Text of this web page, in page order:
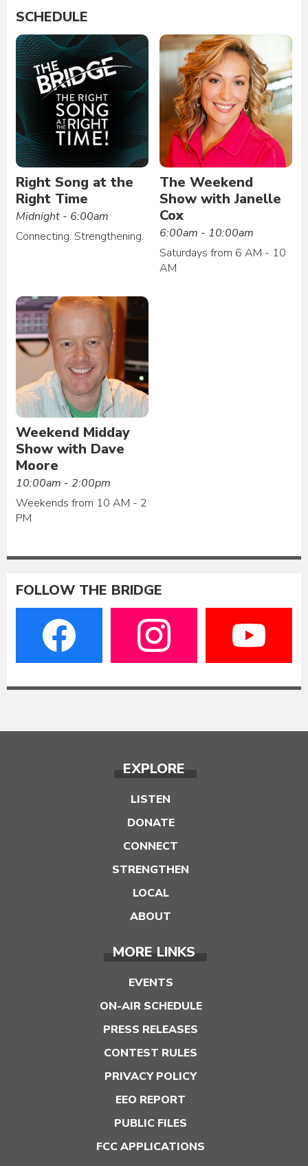
SCHEDULE
Right Song at the
Right Time
Midnight - 6:00am
Connecting. Strengthening.
The Weekend
Show with Janelle
Cox
6:00am - 10:00am
Saturdays from 6 AM - 10
AM
Weekend Midday
Show with Dave
Moore
10:00am - 2:00pm
Weekends from 10 AM - 2
PM
FOLLOW THE BRIDGE
EXPLORE
LISTEN
DONATE
CONNECT
STRENGTHEN
LOCAL
ABOUT
MORE LINKS
EVENTS
ON-AIR SCHEDULE
PRESS RELEASES
CONTEST RULES
PRIVACY POLICY
EEO REPORT
PUBLIC FILES
FCC APPLICATIONS